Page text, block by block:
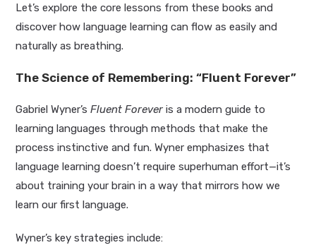
Let’s explore the core lessons from these books and
discover how language learning can flow as easily and
naturally as breathing.
The Science of Remembering: “Fluent Forever”
Gabriel Wyner’sFluent Forever is a modern guide to
learning languages through methods that make the
process instinctive and fun. Wyner emphasizes that
language learning doesn’t require superhuman effort—it’s
about training your brain in a way that mirrors how we
learn our first language.
Wyner’s key strategies include: